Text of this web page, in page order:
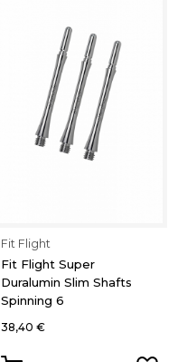
Fit Flight
Fit Flight Super
Duralumin Slim Shafts
Spinning 6
38,40 €